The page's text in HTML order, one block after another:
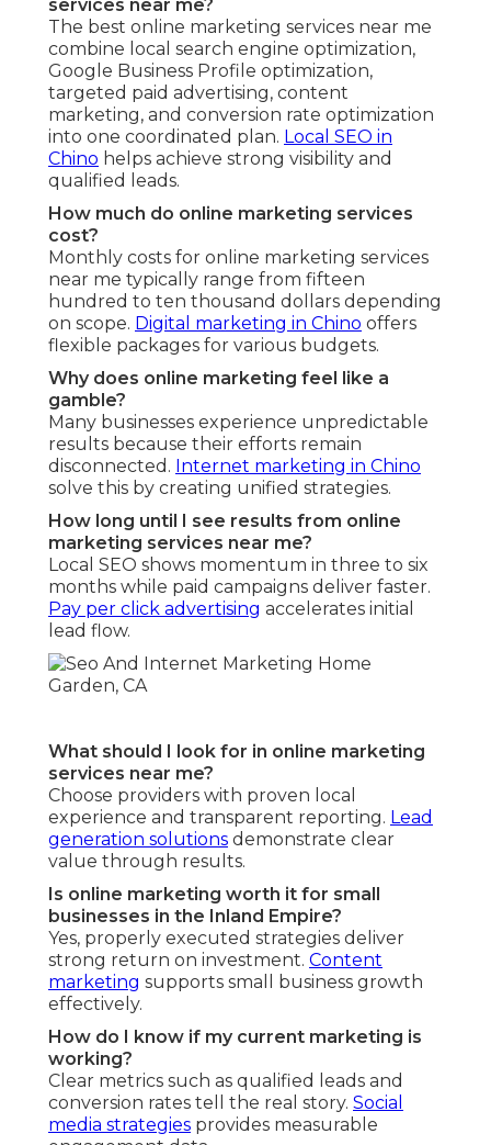
services near me?
The best online marketing services near me
combine local search engine optimization,
Google Business Profile optimization,
targeted paid advertising, content
marketing, and conversion rate optimization
into one coordinated plan. Local SEO in
Chino helps achieve strong visibility and
qualified leads.
How much do online marketing services
cost?
Monthly costs for online marketing services
near me typically range from fifteen
hundred to ten thousand dollars depending
on scope. Digital marketing in Chino offers
flexible packages for various budgets.
Why does online marketing feel like a
gamble?
Many businesses experience unpredictable
results because their efforts remain
disconnected. Internet marketing in Chino
solve this by creating unified strategies.
How long until I see results from online
marketing services near me?
Local SEO shows momentum in three to six
months while paid campaigns deliver faster.
Pay per click advertising accelerates initial
lead flow.
What should I look for in online marketing
services near me?
Choose providers with proven local
experience and transparent reporting. Lead
generation solutions demonstrate clear
value through results.
Is online marketing worth it for small
businesses in the Inland Empire?
Yes, properly executed strategies deliver
strong return on investment. Content
marketing supports small business growth
effectively.
How do I know if my current marketing is
working?
Clear metrics such as qualified leads and
conversion rates tell the real story. Social
media strategies provides measurable